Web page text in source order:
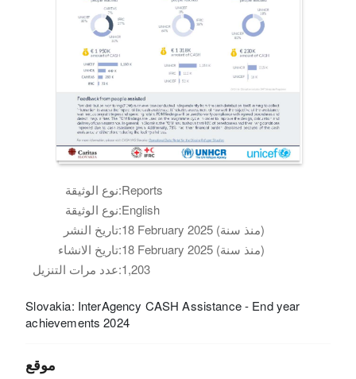
نوع الوثيقة:Reports
نوع الوثيقة:English
تاريخ النشر:
18 February 2025 (منذ سنة)
تاريخ الانشاء:
18 February 2025 (منذ سنة)
عدد مرات التنزيل:1,203
Slovakia: InterAgency CASH Assistance - End year
achievements 2024
موقع